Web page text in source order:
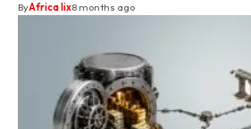
ByAfrica lix8 months ago